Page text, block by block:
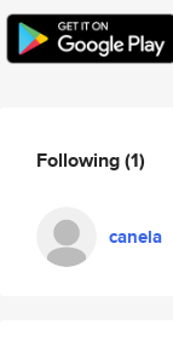
Following(1)
canela